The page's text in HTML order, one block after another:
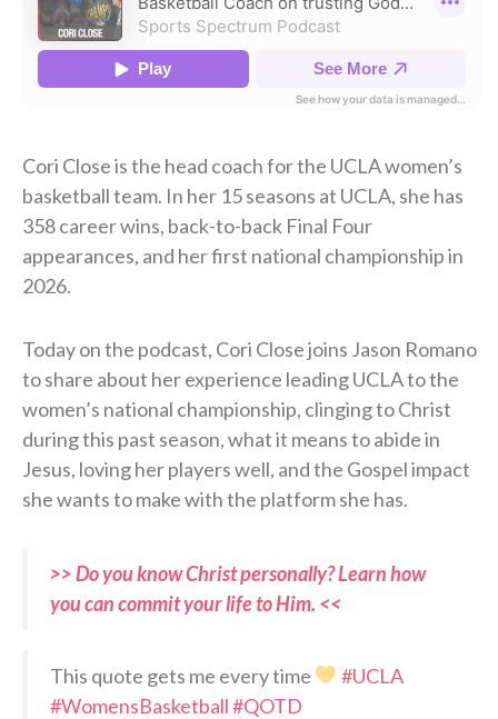
Cori Close is the head coach for the UCLA women’s
basketball team. In her 15 seasons at UCLA, she has
358 career wins, back-to-back Final Four
appearances, and her first national championship in
2026.
Today on the podcast, Cori Close joins Jason Romano
to share about her experience leading UCLA to the
women’s national championship, clinging to Christ
during this past season, what it means to abide in
Jesus, loving her players well, and the Gospel impact
she wants to make with the platform she has.
>> Do you know Christ personally? Learn how
you can commit your life to Him. <<
This quote gets me every time
#UCLA
#WomensBasketball#QOTD